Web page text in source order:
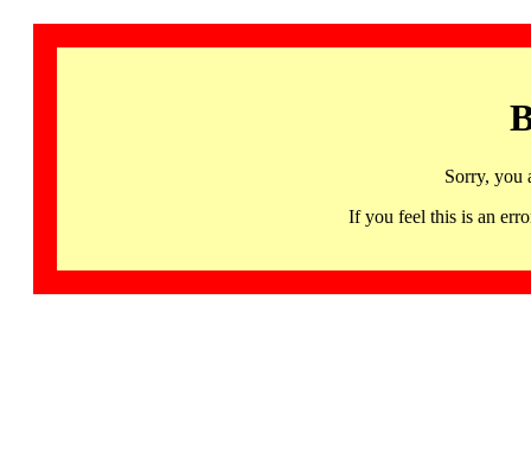
Sorry, you
If you feel this is an